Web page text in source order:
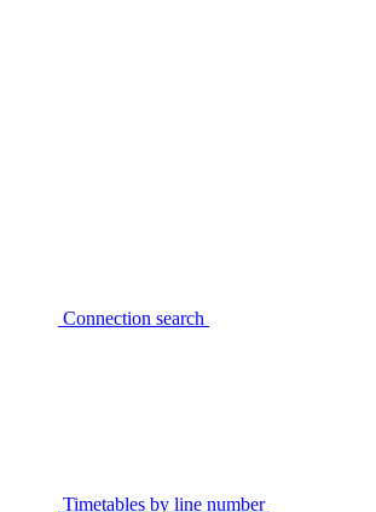
Connection search
Timetables by line number